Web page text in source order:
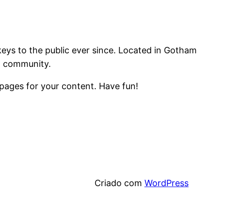
to the public ever since. Located in Gotham
community.
for your content. Have fun!
Criado com WordPress